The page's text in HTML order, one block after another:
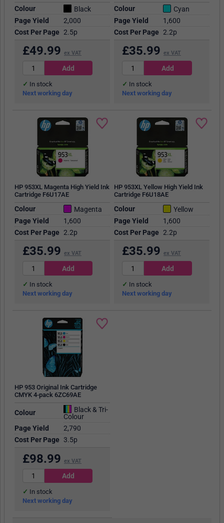
Colour
Black
Page Yield
2,000
Cost Per Page 2.5p
£49.99 ex VAT
In stock
Next working day
Colour
Cyan
Page Yield
1,600
Cost Per Page 2.2p
£35.99 ex VAT
In stock
Next working day
HP 953XL Magenta High Yield Ink
Cartridge F6U17AE
Colour
Magenta
Page Yield
1,600
Cost Per Page 2.2p
£35.99 ex VAT
In stock
Next working day
HP 953XL Yellow High Yield Ink
Cartridge F6U18AE
Colour
Yellow
Page Yield
1,600
Cost Per Page 2.2p
£35.99 ex VAT
In stock
Next working day
HP 953 Original Ink Cartridge
CMYK 4-pack 6ZC69AE
Colour
Black & Tri-
Colour
Page Yield
2,790
Cost Per Page 3.5p
£98.99 ex VAT
In stock
Next working day